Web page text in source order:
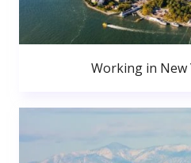
Working in New